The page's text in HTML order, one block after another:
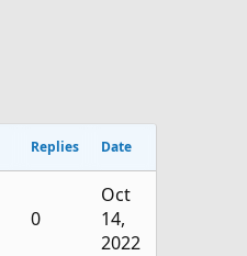
Replies Date
0
Oct
14,
2022